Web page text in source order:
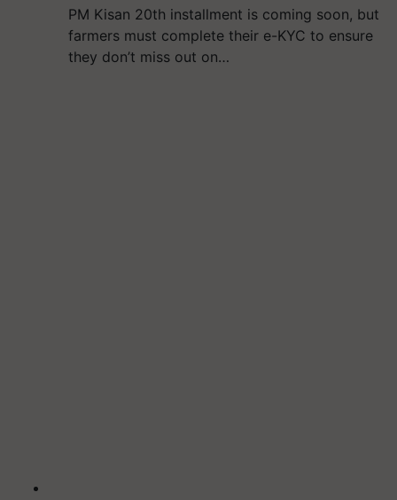
PM Kisan 20th installment is coming soon, but
farmers must complete their e-KYC to ensure
they don’t miss out on…